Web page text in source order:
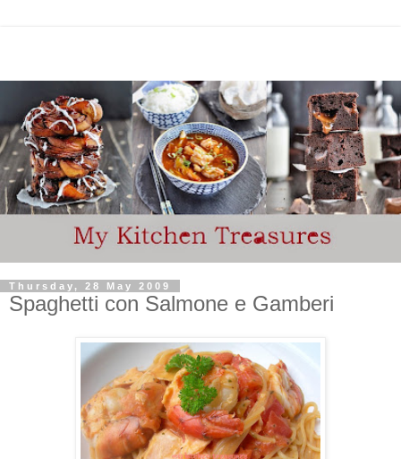
Thursday, 28 May 2009
Spaghetti con Salmone e Gamberi